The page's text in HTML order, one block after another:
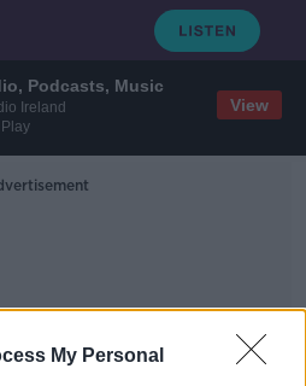
Podcasts, Music
Ireland
View
My Personal